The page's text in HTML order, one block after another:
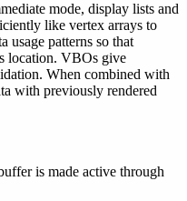
mode, display lists and
like vertex arrays to
usage patterns so that
location. VBOs give
When combined with
with previously rendered
is made active through